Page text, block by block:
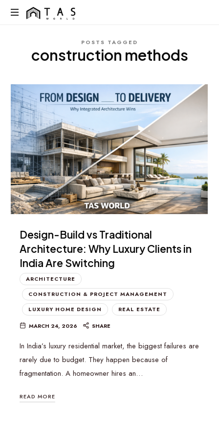
content
TAS
Dreams
Homes
POSTS TAGGED
construction methods
Design-Build vs Traditional
Architecture: Why Luxury Clients in
India Are Switching
ARCHITECTURE
CONSTRUCTION & PROJECT MANAGEMENT
LUXURY HOME DESIGN
REAL ESTATE
MARCH 24, 2026 SHARE
In India’s luxury residential market, the biggest failures are
rarely due to budget. They happen because of
fragmentation. A homeowner hires an…
READ MORE